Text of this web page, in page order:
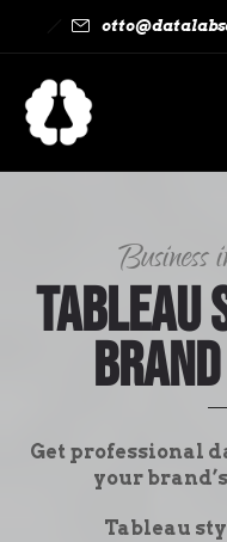
Business
Tableau
Get professional
your
Tableau